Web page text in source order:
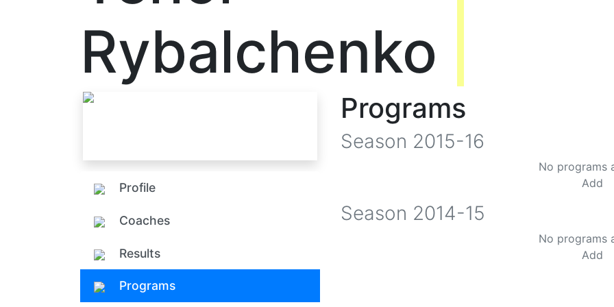
Rybalchenko
Profile
Coaches
Results
Programs
Programs
Season 2015-16
No programs
Add
Season 2014-15
No programs
Add